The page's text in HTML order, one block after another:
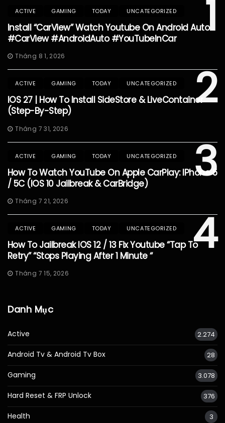
1
ACTIVE GAMING TODAY UNCATEGORIZED
Install “CarView” Watch Youtube On Android Auto
#CarView #AndroidAuto #YouTubeInCar
Tháng 8 1, 2026
2
ACTIVE GAMING TODAY UNCATEGORIZED
IOS 27 | How To Install SideStore & LiveContainer
(Step-By-Step)
Tháng 7 31, 2026
3
ACTIVE GAMING TODAY UNCATEGORIZED
How To Watch YouTube On Apple CarPlay: IPhone 5
/ 5C (iOS 10 Jailbreak & CarBridge)
Tháng 7 21, 2026
4
ACTIVE GAMING TODAY UNCATEGORIZED
How To Jailbreak IOS 12 / 13 Fix Youtube “Tap To
Retry” “Stops Playing After 1 Minute “
Tháng 7 15, 2026
Danh Mục
Active 2.274
Android Tv & Android Tv Box 28
Gaming 3.078
Hard Reset & FRP Unlock 376
Health 3